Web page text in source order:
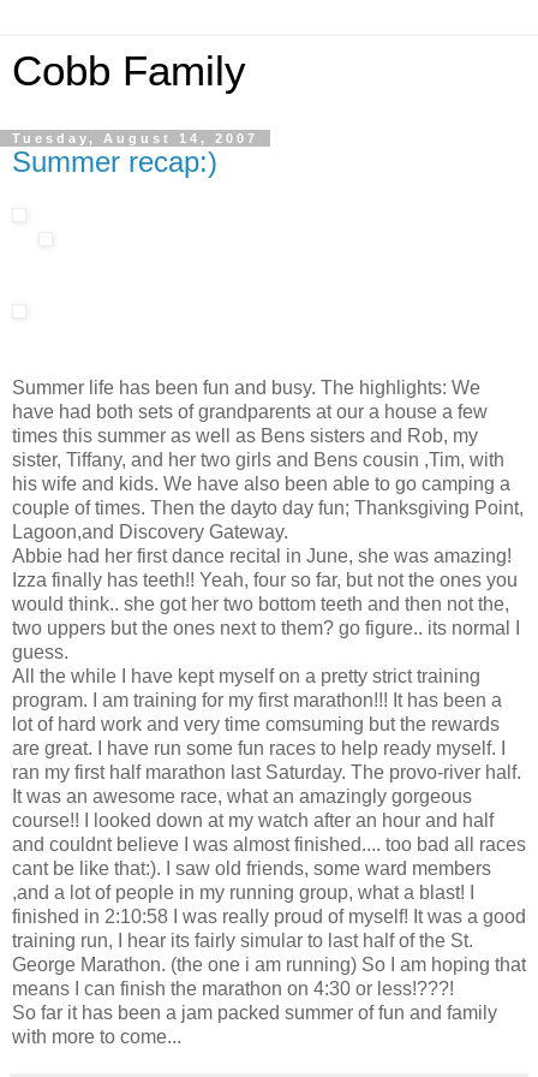
Cobb Family
Tuesday, August 14, 2007
Summer recap:)
Summer life has been fun and busy. The highlights: We
have had both sets of grandparents at our a house a few
times this summer as well as Bens sisters and Rob, my
sister, Tiffany, and her two girls and Bens cousin ,Tim, with
his wife and kids. We have also been able to go camping a
couple of times. Then the dayto day fun; Thanksgiving Point,
Lagoon,and Discovery Gateway.
Abbie had her first dance recital in June, she was amazing!
Izza finally has teeth!! Yeah, four so far, but not the ones you
would think.. she got her two bottom teeth and then not the,
two uppers but the ones next to them? go figure.. its normal I
guess.
All the while I have kept myself on a pretty strict training
program. I am training for my first marathon!!! It has been a
lot of hard work and very time comsuming but the rewards
are great. I have run some fun races to help ready myself. I
ran my first half marathon last Saturday. The provo-river half.
It was an awesome race, what an amazingly gorgeous
course!! I looked down at my watch after an hour and half
and couldnt believe I was almost finished.... too bad all races
cant be like that:). I saw old friends, some ward members
,and a lot of people in my running group, what a blast! I
finished in 2:10:58 I was really proud of myself! It was a good
training run, I hear its fairly simular to last half of the St.
George Marathon. (the one i am running) So I am hoping that
means I can finish the marathon on 4:30 or less!???!
So far it has been a jam packed summer of fun and family
with more to come...